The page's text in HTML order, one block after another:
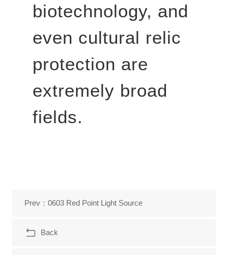
biotechnology, and
even cultural relic
protection are
extremely broad
fields.
Prev：0603 Red Point Light Source
Back